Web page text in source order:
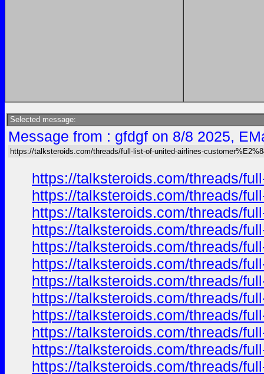
Selected message:
Message from : gfdgf on 8/8 2025,
https://talksteroids.com/threads/full-list-of-united-airlines-
https://talksteroids.com/threads/
https://talksteroids.com/threads/
https://talksteroids.com/threads/
https://talksteroids.com/threads/
https://talksteroids.com/threads/
https://talksteroids.com/threads/
https://talksteroids.com/threads/
https://talksteroids.com/threads/
https://talksteroids.com/threads/
https://talksteroids.com/threads/
https://talksteroids.com/threads/
https://talksteroids.com/threads/